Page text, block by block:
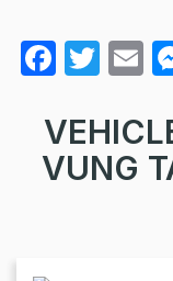
F
c
e
T
itt
er
E
VUNG